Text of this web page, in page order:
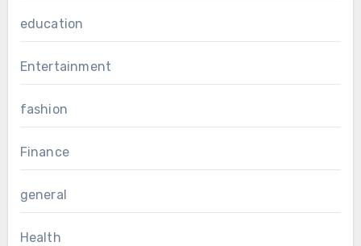
education
Entertainment
fashion
Finance
general
Health